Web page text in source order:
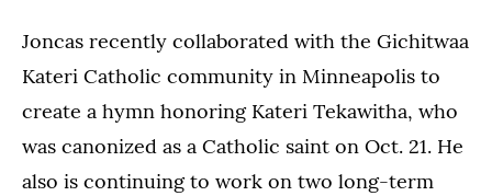
Joncas recently collaborated with the Gichitwaa
Kateri Catholic community in Minneapolis to
create a hymn honoring Kateri Tekawitha, who
was canonized as a Catholic saint on Oct. 21. He
also is continuing to work on two long-term